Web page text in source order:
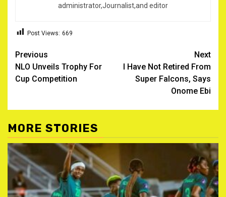
administrator,Journalist,and editor
Post Views: 669
Post
navigation
Previous
NLO Unveils Trophy For
Cup Competition
Next
I Have Not Retired From
Super Falcons, Says
Onome Ebi
MORE STORIES